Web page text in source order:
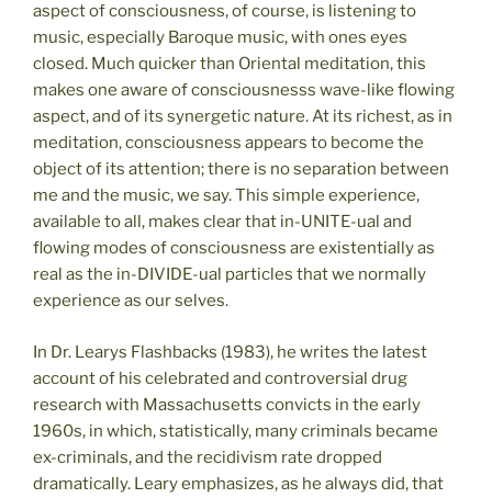
aspect of consciousness, of course, is listening to
music, especially Baroque music, with ones eyes
closed. Much quicker than Oriental meditation, this
makes one aware of consciousnesss wave-like flowing
aspect, and of its synergetic nature. At its richest, as in
meditation, consciousness appears to become the
object of its attention; there is no separation between
me and the music, we say. This simple experience,
available to all, makes clear that in-UNITE-ual and
flowing modes of consciousness are existentially as
real as the in-DIVIDE-ual particles that we normally
experience as our selves.
In Dr. Learys Flashbacks (1983), he writes the latest
account of his celebrated and controversial drug
research with Massachusetts convicts in the early
1960s, in which, statistically, many criminals became
ex-criminals, and the recidivism rate dropped
dramatically. Leary emphasizes, as he always did, that